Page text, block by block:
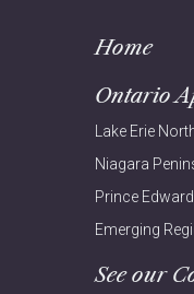
Home
Ontario
Lake Erie
Niagara
Prince
Emerging
See our